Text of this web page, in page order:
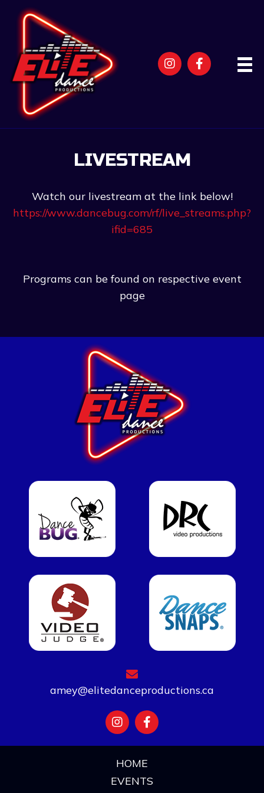
LIVESTREAM
Watch our livestream at the link below!
https://www.dancebug.com/rf/live_streams.php?
ifid=685
Programs can be found on respective event
page
amey@elitedanceproductions.ca
HOME
EVENTS